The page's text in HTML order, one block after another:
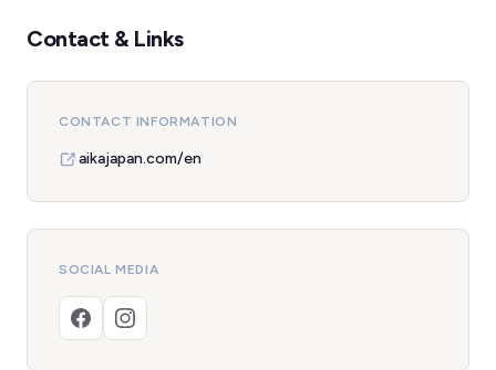
Contact & Links
CONTACT INFORMATION
aikajapan.com/en
SOCIAL MEDIA